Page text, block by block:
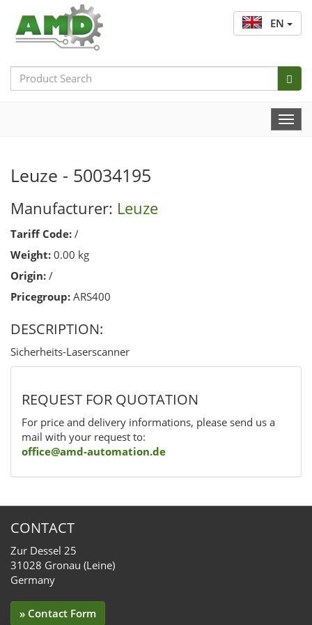
EN
Search
Bar
Leuze - 50034195
Manufacturer: Leuze
Tariff Code: /
Weight: 0.00 kg
Origin: /
Pricegroup: ARS400
DESCRIPTION:
Sicherheits-Laserscanner
REQUEST FOR QUOTATION
For price and delivery informations, please send us a
mail with your request to:
office@amd-automation.de
CONTACT
Zur Dessel 25
31028 Gronau (Leine)
Germany
» Contact Form